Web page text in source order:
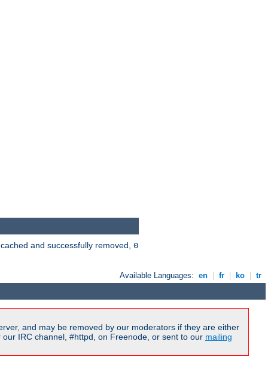
and successfully removed, 0
Available Languages: en fr ko tr
and may be removed by our moderators if they are either
IRC channel, #httpd, on Freenode, or sent to our mailing